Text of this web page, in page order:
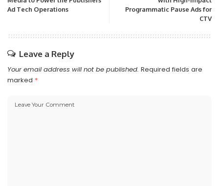
Ad Tech Operations
Programmatic Pause Ads for
CTV
Leave a Reply
Your email address will not be published. Required fields are
marked *